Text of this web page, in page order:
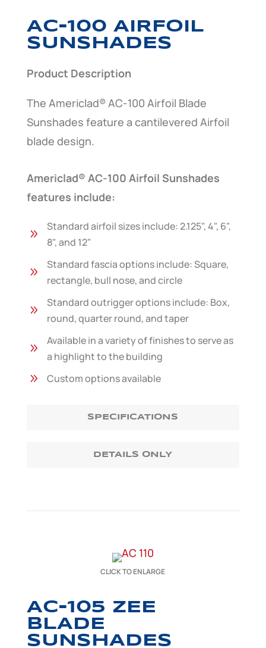
AC-100 AIRFOIL
SUNSHADES
Product Description
The Americlad® AC-100 Airfoil Blade
Sunshades feature a cantilevered Airfoil
blade design.
Americlad® AC-100 Airfoil Sunshades
features include:
9
Standard airfoil sizes include: 2.125", 4", 6",
8", and 12"
9
Standard fascia options include: Square,
rectangle, bull nose, and circle
9
Standard outrigger options include: Box,
round, quarter round, and taper
9
Available in a variety of finishes to serve as
a highlight to the building
9 Custom options available
SPECIFICATIONS
DETAILS ONLY
CLICK TO ENLARGE
AC-105 ZEE
BLADE
SUNSHADES